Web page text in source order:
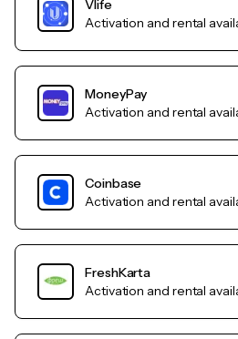
Vlife
Activation and rental
MoneyPay
Activation and rental
Coinbase
Activation and rental
FreshKarta
Activation and rental